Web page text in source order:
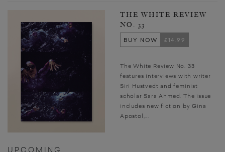
THE WHITE REVIEW
NO. 33
BUY NOW
£14.99
The White Review No. 33
features interviews with writer
Siri Hustvedt and feminist
scholar Sara Ahmed. The issue
includes new fiction by Gina
Apostol,...
UPCOMING